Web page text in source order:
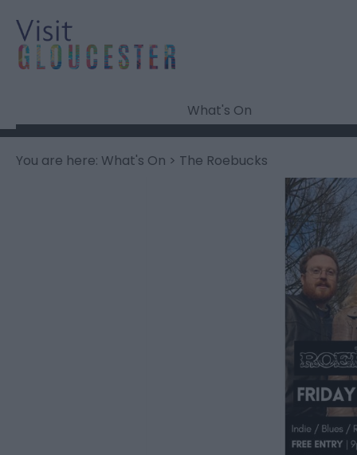
What's On
You are here: What's On > The Roebucks